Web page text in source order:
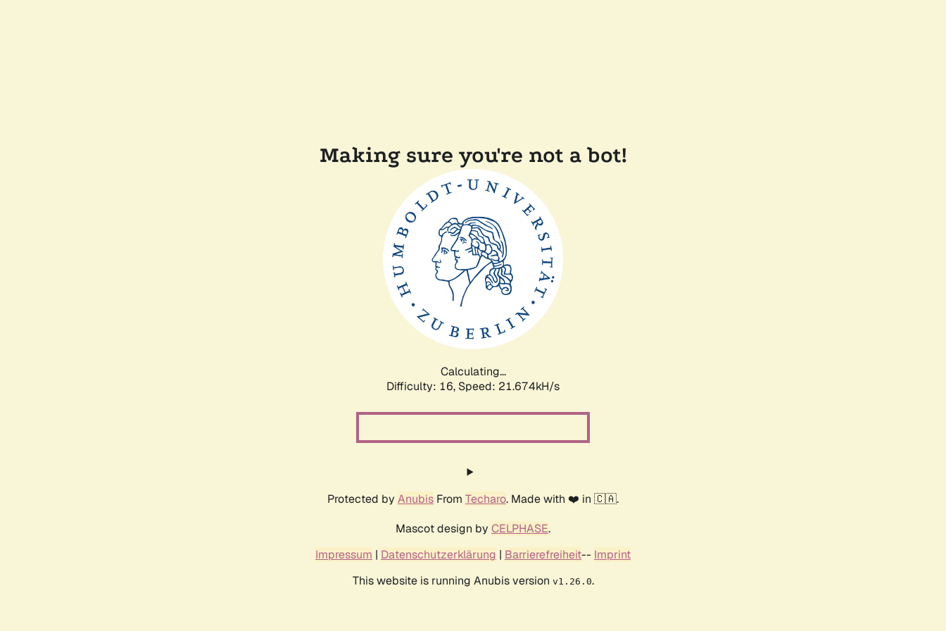
Making sure you're not a bot!
Calculating...
Difficulty: 16, Speed: 22.968kH/s
Protected by Anubis From Techaro. Made with ❤️ in 🇨🇦.
Mascot design by CELPHASE.
Impressum | Datenschutzerklärung | Barrierefreiheit-- Imprint
This website is running Anubis version v1.26.0.